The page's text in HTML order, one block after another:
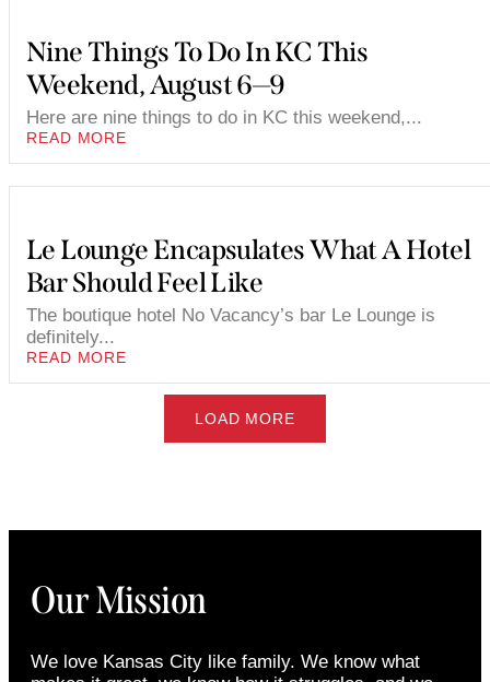
Nine Things To Do In KC This
Weekend, August 6—9
Here are nine things to do in KC this weekend,...
READ MORE
Le Lounge Encapsulates What A Hotel
Bar Should Feel Like
The boutique hotel No Vacancy’s bar Le Lounge is
definitely...
READ MORE
LOAD MORE
Our Mission
We love Kansas City like family. We know what